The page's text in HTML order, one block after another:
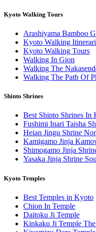
Kyoto Walking Tours
Arashiyama Bamboo
Kyoto Walking
Kyoto Walking Tours
Walking In Gion
Walking The
Walking The Path Of
Shinto Shrines
Best Shinto Shrines In
Fushimi Inari Taisha
Heian Jingu Shrine
Kamigamo Jinja
Shimogamo Jinja
Yasaka Jinja Shrine
Kyoto Temples
Best Temples in Kyoto
Chion In Temple
Daitoku Ji Temple
Kinkaku Ji Temple